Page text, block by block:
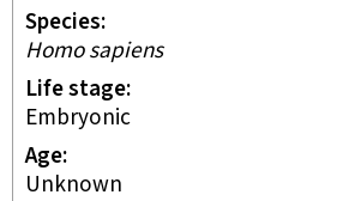
Species
Homo sapiens
Life stage
embryonic
Age
Unknown